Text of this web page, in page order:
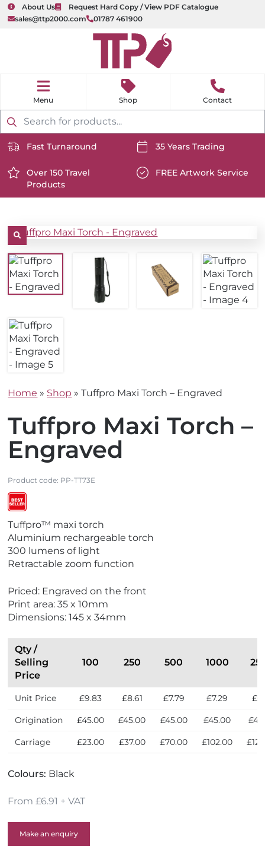
About Us
Request Hard Copy / View PDF Catalogue
sales@ttp2000.com
01787 461900
Products
search
e
Shop Contact
content/uploads/2025/06/delivery-
icon-
white.svg
Fast Turnaround
content/uploads/2025/06/
white.svg
35 Years Trading
https://www.ttp2000.com/wp-
content/uploads/2025/06/star-
white.svg
Over 150 Travel
Products
content/uploads/2025/06/
FREE Artwork Service
Home » Shop »Tuffpro Maxi Torch – Engraved
Tuffpro Maxi Torch –
Engraved
Product code: PP-TT73E
i
e
w
B
s
t
S
r
Tuffpro™ maxi torch
Aluminium rechargeable torch
300 lumens of light
Retractable zoom function
Priced: Engraved on the front
Print area: 35 x 10mm
Dimensions: 145 x 34mm
Qty /
Selling
Price
100 250 500 1000
Unit Price £9.83 £8.61 £7.79 £7.29
Origination £45.00 £45.00 £45.00 £45.00
Carriage £23.00 £37.00 £70.00 £102.00
Colours: Black
From £6.91 + VAT
Make an enquiry